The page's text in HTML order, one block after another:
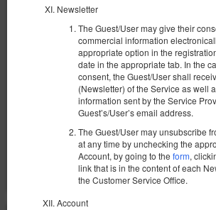
Newsletter
The Guest/User may give their
commercial information
appropriate option in the
date in the appropriate tab. In the
consent, the Guest/User shall
(Newsletter) of the Service as well
information sent by the Service
Guest’s/User’s email address.
The Guest/User may unsubscribe
at any time by unchecking the
Account, by going to the form,
link that is in the content of each
the Customer Service Office.
Account
100 PLN - Ранний заезд в нерабочее время
100 PLN - Поздний выезд вне стандартных
Уборка квартиры 200 зл.
Поделиться
Детали